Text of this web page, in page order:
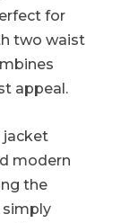
for
two waist
appeal.
jacket
modern
the
simply